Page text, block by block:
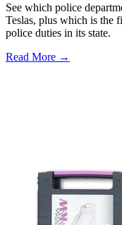
See which police
Teslas, plus which is the
police duties in its state.
Read More →